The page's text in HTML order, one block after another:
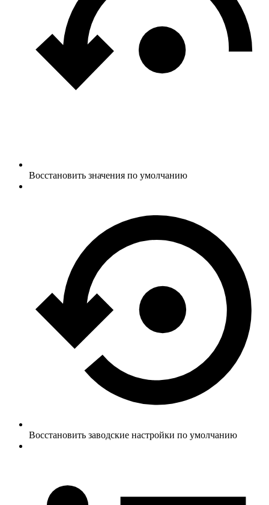
Восстановить значения по умолчанию
Восстановить заводские настройки по умолчанию